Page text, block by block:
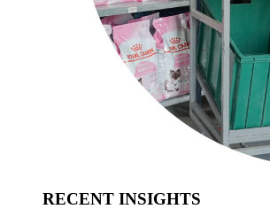
RECENT INSIGHTS